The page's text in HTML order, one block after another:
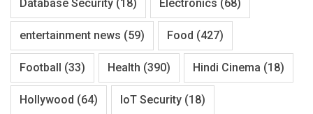
Database Security (18) Electronics (68)
entertainment news (59) Food (427)
Football (33) Health (390) Hindi Cinema (18)
Hollywood (64) IoT Security (18)